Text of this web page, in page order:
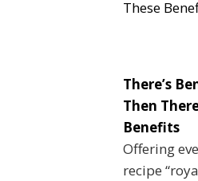
There’s
Then
Benefits
Offering
recipe